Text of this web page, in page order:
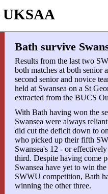
Bath survive
Results from the last two
both matches at both senior
second senior and novice
held at Swansea on a St
extracted from the BUCS
With Bath having won the
Swansea were always
did cut the deficit down to
who picked up their fifth
Swansea's 12 - or
third. Despite having come
Swansea have yet to win
SWWU competition, Bath
winning the other three.